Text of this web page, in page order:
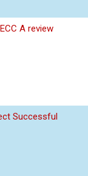
A review
Successful